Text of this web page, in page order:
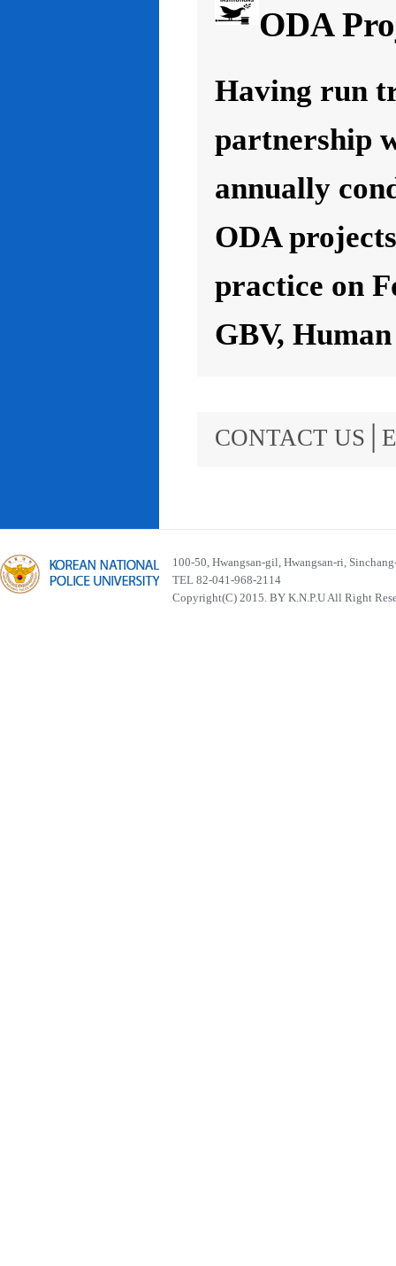
ODA
Having run
partnership
annually
ODA
practice on
GBV,
CONTACT
100-50, Hwangsan-gil, Hwangsan-ri,
TEL 82-041-968-2114
Copyright(C) 2015. BY K.N.P.U All Right